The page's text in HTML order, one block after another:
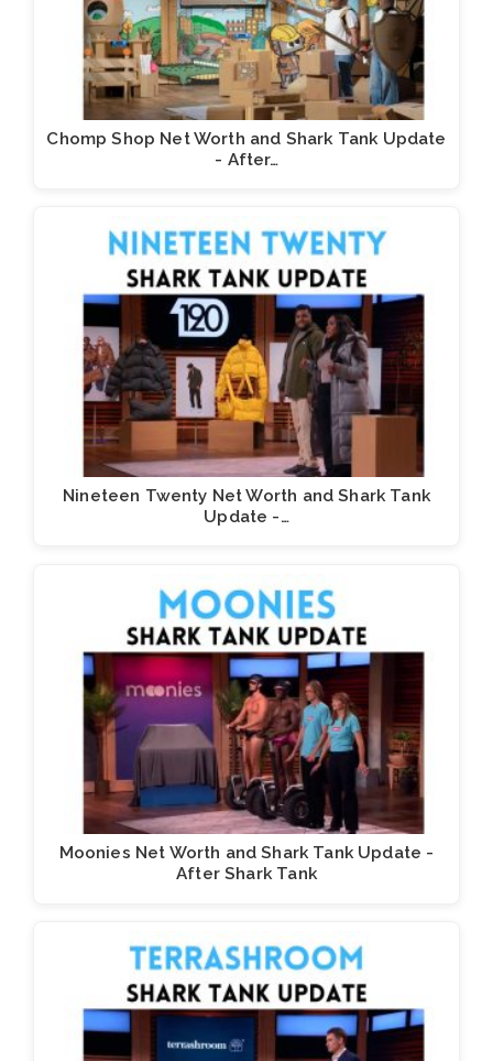
Chomp Shop Net Worth and Shark Tank Update
- After…
Nineteen Twenty Net Worth and Shark Tank
Update -…
Moonies Net Worth and Shark Tank Update -
After Shark Tank